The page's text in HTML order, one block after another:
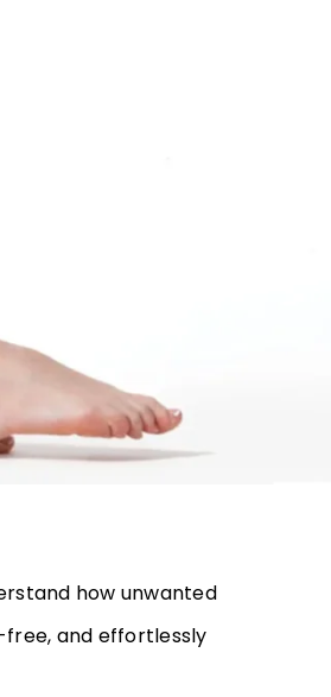
how unwanted
free, and effortlessly